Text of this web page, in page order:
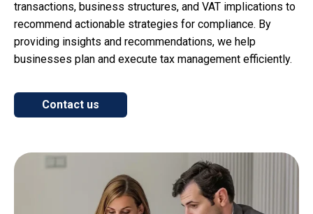
transactions, business structures, and VAT implications to
recommend actionable strategies for compliance. By
providing insights and recommendations, we help
businesses plan and execute tax management efficiently.
Contact us